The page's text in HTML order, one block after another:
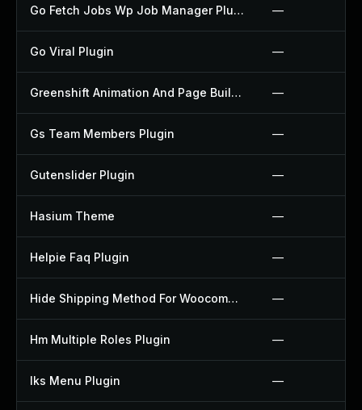
Go Fetch Jobs Wp Job Manager Plugin —
Go Viral Plugin —
Greenshift Animation And Page Builder Blocks Plugin —
Gs Team Members Plugin —
Gutenslider Plugin —
Hasium Theme —
Helpie Faq Plugin —
Hide Shipping Method For Woocommerce Plugin —
Hm Multiple Roles Plugin —
Iks Menu Plugin —